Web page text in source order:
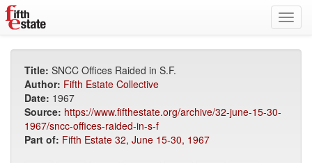
Title: SNCC Offices Raided in S.F.
Author: Fifth Estate Collective
Date: 1967
Source: https://www.fifthestate.org/archive/32-june-15-30-
1967/sncc-offices-raided-in-s-f
Part of: Fifth Estate 32, June 15-30, 1967